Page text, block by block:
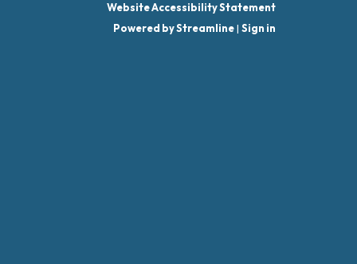
Website Accessibility Statement
Powered by Streamline| Sign in